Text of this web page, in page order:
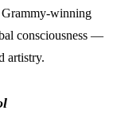
winning
consciousness —
artistry.